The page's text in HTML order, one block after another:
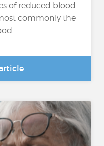
of reduced blood
commonly the